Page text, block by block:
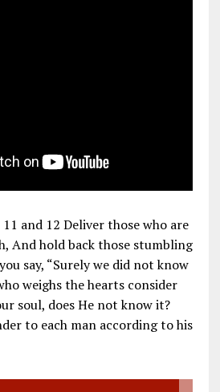
11 and 12 Deliver those who are
And hold back those stumbling
say, “Surely we did not know
weighs the hearts consider
soul, does He not know it?
to each man according to his